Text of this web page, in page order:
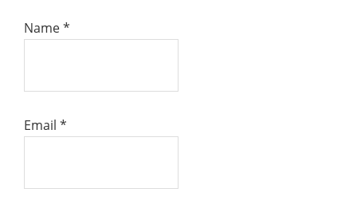
Name*
Email *